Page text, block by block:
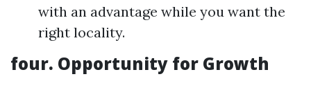
with an advantage while you want the
right locality.
four. Opportunity for Growth